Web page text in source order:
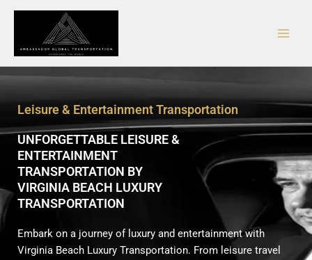
Skip
Leisure & Entertainment Transportation
UNFORGETTABLE LEISURE &
ENTERTAINMENT
TRANSPORTATION BY
VIRGINIA BEACH LUXURY
TRANSPORTATION
Embark on a journey of luxury and entertainment with
Virginia Beach Luxury Transportation. From leisure travel